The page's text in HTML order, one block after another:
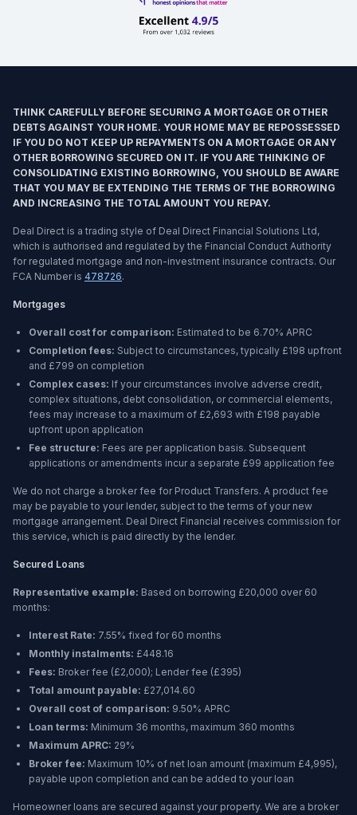
THINK CAREFULLY BEFORE SECURING A MORTGAGE OR OTHER
DEBTS AGAINST YOUR HOME. YOUR HOME MAY BE REPOSSESSED
IF YOU DO NOT KEEP UP REPAYMENTS ON A MORTGAGE OR ANY
OTHER BORROWING SECURED ON IT. IF YOU ARE THINKING OF
CONSOLIDATING EXISTING BORROWING, YOU SHOULD BE AWARE
THAT YOU MAY BE EXTENDING THE TERMS OF THE BORROWING
AND INCREASING THE TOTAL AMOUNT YOU REPAY.
Deal Direct is a trading style of Deal Direct Financial Solutions Ltd,
which is authorised and regulated by the Financial Conduct Authority
for regulated mortgage and non-investment insurance contracts. Our
FCA Number is 478726.
Mortgages
Overall cost for comparison: Estimated to be 6.70% APRC
Completion fees: Subject to circumstances, typically £198 upfront
and £799 on completion
Complex cases: If your circumstances involve adverse credit,
complex situations, debt consolidation, or commercial elements,
fees may increase to a maximum of £2,693 with £198 payable
upfront upon application
Fee structure: Fees are per application basis. Subsequent
applications or amendments incur a separate £99 application fee
We do not charge a broker fee for Product Transfers. A product fee
may be payable to your lender, subject to the terms of your new
mortgage arrangement. Deal Direct Financial receives commission for
this service, which is paid directly by the lender.
Secured Loans
Representative example: Based on borrowing £20,000 over 60
months:
Interest Rate: 7.55% fixed for 60 months
Monthly instalments: £448.16
Fees: Broker fee (£2,000); Lender fee (£395)
Total amount payable: £27,014.60
Overall cost of comparison: 9.50% APRC
Loan terms: Minimum 36 months, maximum 360 months
Maximum APRC: 29%
Broker fee: Maximum 10% of net loan amount (maximum £4,995),
payable upon completion and can be added to your loan
Homeowner loans are secured against your property. We are a broker